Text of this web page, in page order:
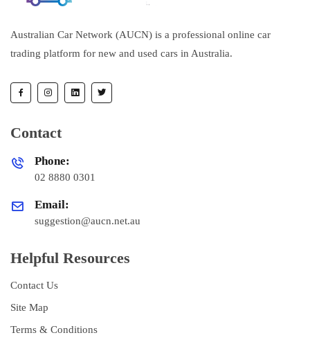
Australian Car Network (AUCN) is a professional online car
trading platform for new and used cars in Australia.
Contact
Phone:
02 8880 0301
Email:
suggestion@aucn.net.au
Helpful Resources
Contact Us
Site Map
Terms & Conditions